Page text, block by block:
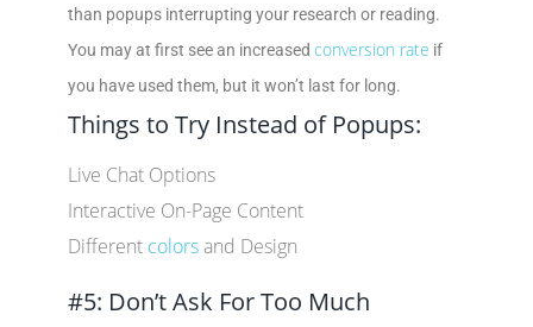
than popups interrupting your research or reading.
You may at first see an increased conversion rate if
you have used them, but it won’t last for long.
Things to Try Instead of Popups:
Live Chat Options
Interactive On-Page Content
Different colorsand Design
#5: Don’t Ask For Too Much